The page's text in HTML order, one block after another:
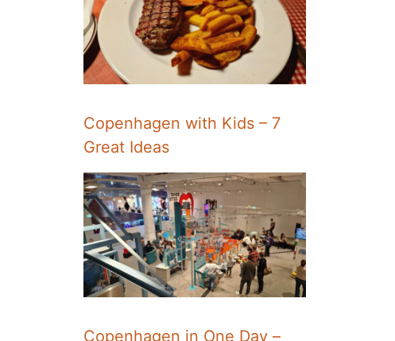
Copenhagen with Kids – 7
Great Ideas
Copenhagen in One Day –